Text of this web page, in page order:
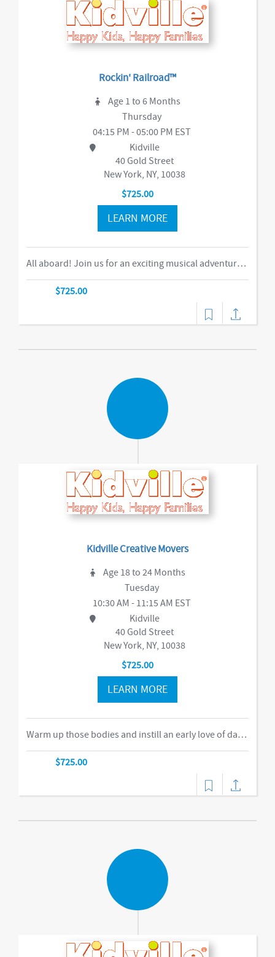
Rockin' Railroad™
Age 1 to 6 Months
Thursday
04:15 PM - 05:00 PM EST
Kidville
40 Gold Street
New York, NY, 10038
$725.00
LEARN MORE
All aboard! Join us for an exciting musical adventure where you and your child become passengers on the Rockin’ Railroad! “This is one ride every child should take,” says Eric Messenger, Editor, New York Family. Each week, a rockin’ crew and “conductor” take you on a journey through tempo, rhythm, word recognition, and sound identification. The class explores a different instrument and musical genre each week and meets special puppet friends along the way. We make stops at fun destinations including Instrumentville and Grandma’s House before heading back to Kidville Station!-music,dance
$725.00
Kidville Creative Movers
Age 18 to 24 Months
Tuesday
10:30 AM - 11:15 AM EST
Kidville
40 Gold Street
New York, NY, 10038
$725.00
LEARN MORE
Warm up those bodies and instill an early love of dance, movement, and storytelling with our movement arts class! Children will explore a variety of creative expression techniques using props, instruments, and their bodies. Music, games, and imaginative play promote gross motor skill development, imagination, and emerging language and social skills. Get ready to move, groove, and dance to the beat!-music,dance
$725.00